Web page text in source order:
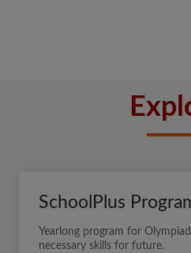
SchoolPlus
Yearlong program for
necessary skills for future.